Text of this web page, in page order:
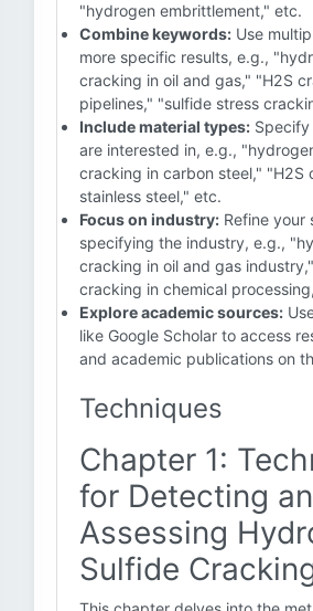
"hydrogen embrittlement," etc.
Combine keywords: Use
more specific results, e.g.,
cracking in oil and gas," "H2S
pipelines," "sulfide stress
Include material types: Specify
are interested in, e.g.,
cracking in carbon steel," "H2S
stainless steel," etc.
Focus on industry: Refine your
specifying the industry, e.g.,
cracking in oil and gas
cracking in chemical
Explore academic sources:
like Google Scholar to access
and academic publications on
Techniques
Chapter 1:
for Detecting
Assessing
Sulfide